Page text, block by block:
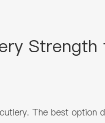
Strength
The best option